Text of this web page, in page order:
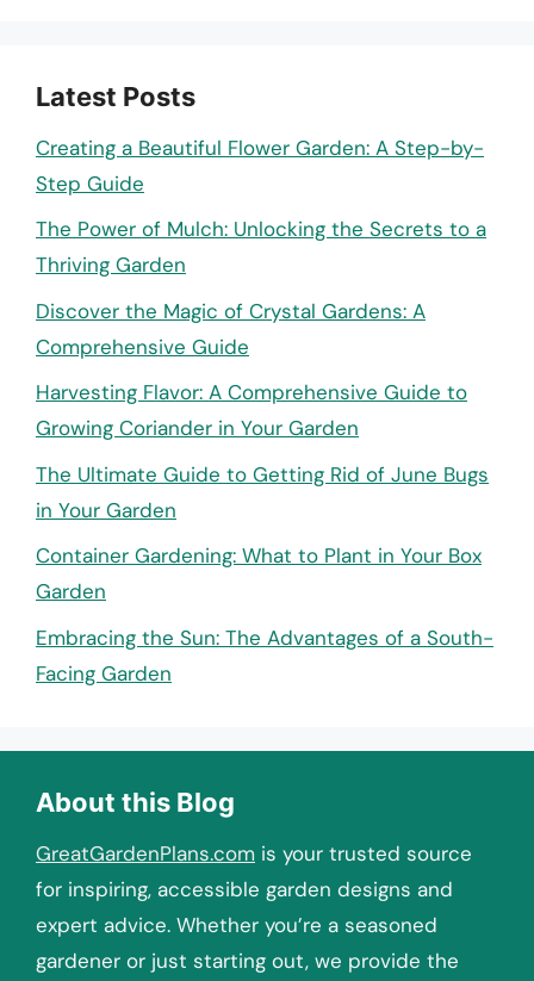
Latest Posts
Creating a Beautiful Flower Garden: A Step-by-
Step Guide
The Power of Mulch: Unlocking the Secrets to a
Thriving Garden
Discover the Magic of Crystal Gardens: A
Comprehensive Guide
Harvesting Flavor: A Comprehensive Guide to
Growing Coriander in Your Garden
The Ultimate Guide to Getting Rid of June Bugs
in Your Garden
Container Gardening: What to Plant in Your Box
Garden
Embracing the Sun: The Advantages of a South-
Facing Garden
About this Blog
GreatGardenPlans.com is your trusted source
for inspiring, accessible garden designs and
expert advice. Whether you’re a seasoned
gardener or just starting out, we provide the